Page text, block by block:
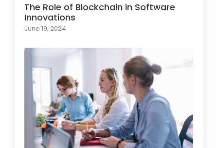
The Role of Blockchain in Software
Innovations
June 19, 2024